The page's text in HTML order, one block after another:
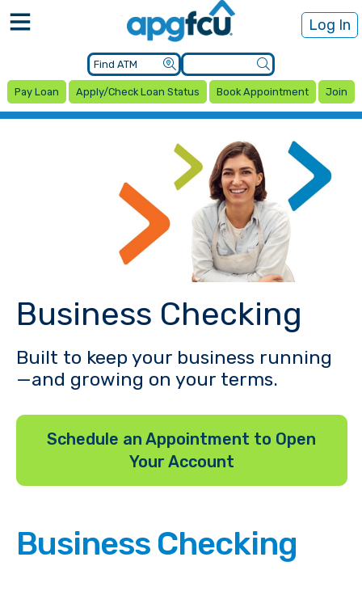
Log In
Pay Loan Apply/Check Loan Status Book Appointment Join
Business Checking
Built to keep your business running
—and growing on your terms.
Schedule an Appointment to Open
Your Account
Business Checking